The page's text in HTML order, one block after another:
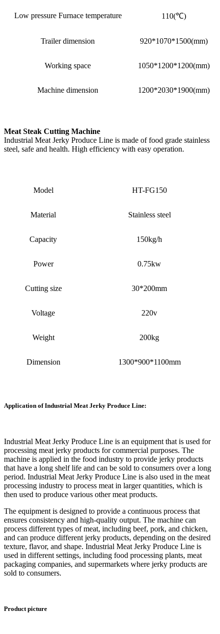
Low pressure Furnace temperature 110(℃)
Trailer dimension 920*1070*1500(mm)
Working space 1050*1200*1200(mm)
Machine dimension 1200*2030*1900(mm)
Meat Steak Cutting Machine
Industrial Meat Jerky Produce Line is made of food grade stainless
steel, safe and health. High efficiency with easy operation.
Model HT-FG150
Material Stainless steel
Capacity 150kg/h
Power 0.75kw
Cutting size 30*200mm
Voltage 220v
Weight 200kg
Dimension 1300*900*1100mm
Application of Industrial Meat Jerky Produce Line:
Industrial Meat Jerky Produce Line is an equipment that is used for
processing meat jerky products for commercial purposes. The
machine is applied in the food industry to provide jerky products
that have a long shelf life and can be sold to consumers over a long
period. Industrial Meat Jerky Produce Line is also used in the meat
processing industry to process meat in larger quantities, which is
then used to produce various other meat products.
The equipment is designed to provide a continuous process that
ensures consistency and high-quality output. The machine can
process different types of meat, including beef, pork, and chicken,
and can produce different jerky products, depending on the desired
texture, flavor, and shape. Industrial Meat Jerky Produce Line is
used in different settings, including food processing plants, meat
packaging companies, and supermarkets where jerky products are
sold to consumers.
Product picture